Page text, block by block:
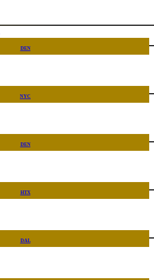
DEN
NYC
DEN
HTX
DAL